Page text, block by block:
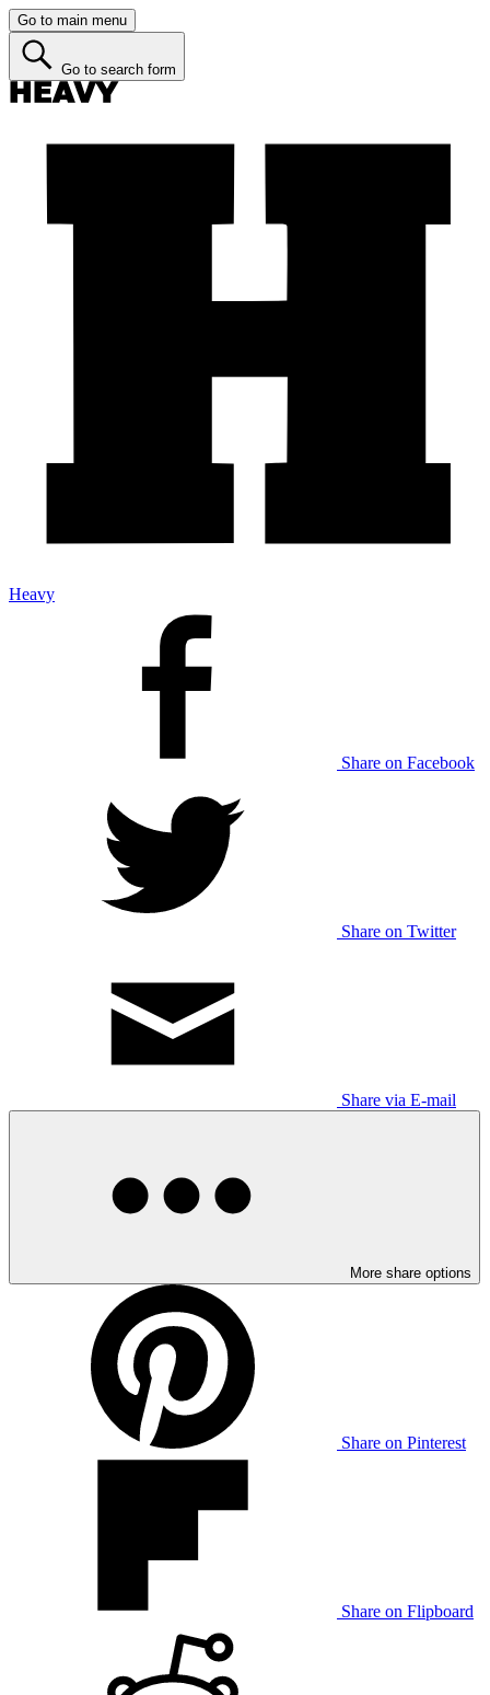
Go to main menu
Go to search form
Heavy
Share on Facebook
Share on Twitter
Share via E-mail
More share options
Share on Pinterest
Share on Flipboard